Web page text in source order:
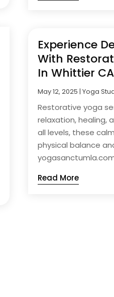
Experience
With
In Whittier CA
May 12, 2025 | Yoga
Restorative yoga
relaxation, healing,
all levels, these
physical balance
Read More